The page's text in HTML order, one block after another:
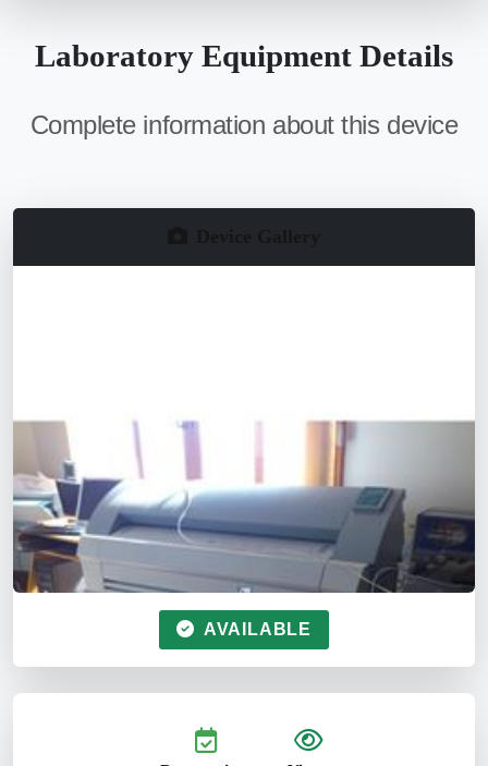
Laboratory Equipment Details
Complete information about this device
AVAILABLE